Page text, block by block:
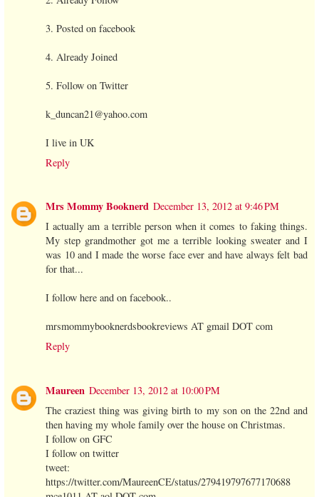
3. Posted on facebook
4. Already Joined
5. Follow on Twitter
k_duncan21@yahoo.com
I live in UK
Reply
Mrs Mommy Booknerd December 13, 2012 at 9:46 PM
I actually am a terrible person when it comes to faking things.
My step grandmother got me a terrible looking sweater and I
was 10 and I made the worse face ever and have always felt bad
for that...
I follow here and on facebook..
mrsmommybooknerdsbookreviews AT gmail DOT com
Reply
Maureen December 13, 2012 at 10:00 PM
The craziest thing was giving birth to my son on the 22nd and
then having my whole family over the house on Christmas.
I follow on GFC
I follow on twitter
tweet:
https://twitter.com/MaureenCE/status/279419797677170688